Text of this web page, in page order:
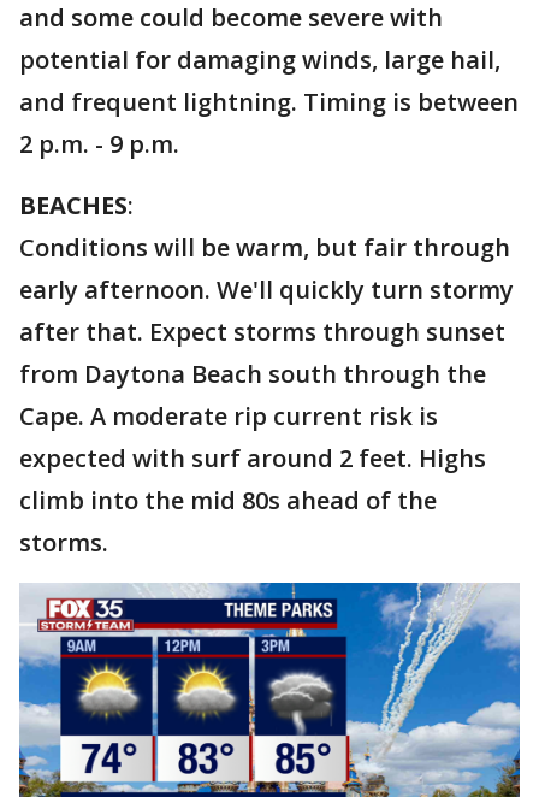
and some could become severe with
potential for damaging winds, large hail,
and frequent lightning. Timing is between
2 p.m. - 9 p.m.
BEACHES:
Conditions will be warm, but fair through
early afternoon. We'll quickly turn stormy
after that. Expect storms through sunset
from Daytona Beach south through the
Cape. A moderate rip current risk is
expected with surf around 2 feet. Highs
climb into the mid 80s ahead of the
storms.